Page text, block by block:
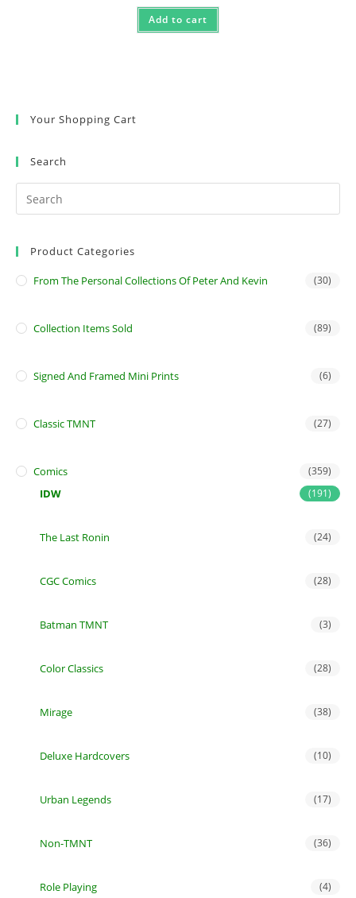
Add to cart
Your Shopping Cart
Search
Product Categories
From The Personal Collections Of Peter And Kevin (30)
Collection Items Sold (89)
Signed And Framed Mini Prints (6)
Classic TMNT (27)
Comics (359)
IDW (191)
The Last Ronin (24)
CGC Comics (28)
Batman TMNT (3)
Color Classics (28)
Mirage (38)
Deluxe Hardcovers (10)
Urban Legends (17)
Non-TMNT (36)
Role Playing (4)